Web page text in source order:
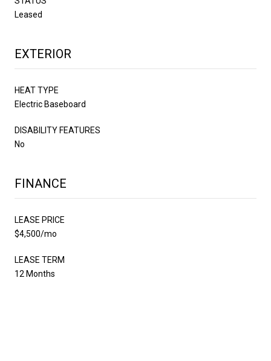
Leased
EXTERIOR
HEAT TYPE
Electric Baseboard
DISABILITY FEATURES
No
FINANCE
LEASE PRICE
$4,500/mo
LEASE TERM
12 Months